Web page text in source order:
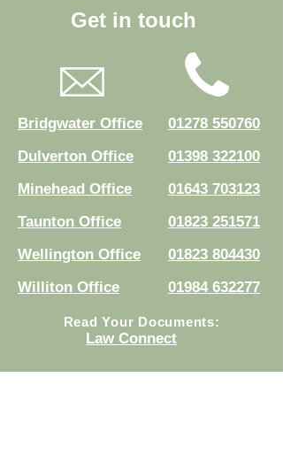
Get in touch
Bridgwater Office
Dulverton Office
Minehead Office
Taunton Office
Wellington Office
Williton Office
01278 550760
01398 322100
01643 703123
01823 251571
01823 804430
01984 632277
Read Your Documents:
Law Connect